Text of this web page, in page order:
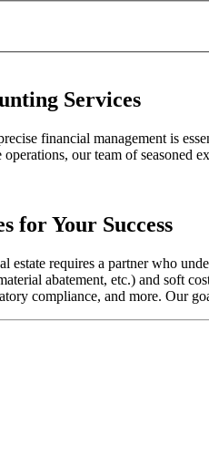
Services
financial management is
our team of seasoned
for Your Success
estate requires a partner who
abatement, etc.) and soft
compliance, and more. Our